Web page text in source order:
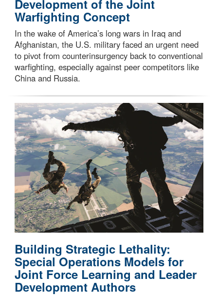
Development of the Joint
Warfighting Concept
In the wake of America’s long wars in Iraq and
Afghanistan, the U.S. military faced an urgent need
to pivot from counterinsurgency back to conventional
warfighting, especially against peer competitors like
China and Russia.
Building Strategic Lethality:
Special Operations Models for
Joint Force Learning and Leader
Development Authors